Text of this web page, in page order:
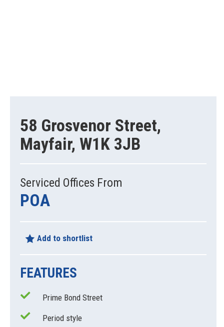
58 Grosvenor Street,
Mayfair, W1K 3JB
Serviced Offices From
POA
Add to shortlist
FEATURES
Prime Bond Street
Period style